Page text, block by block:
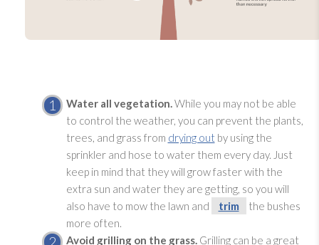
Water all vegetation.While you may not be able
to control the weather, you can prevent the plants,
trees, and grass from drying outby using the
sprinkler and hose to water them every day. Just
keep in mind that they will grow faster with the
extra sun and water they are getting, so you will
also have to mow the lawn and
trim
the bushes
more often.
Avoid grilling on the grass.Grilling can be a great